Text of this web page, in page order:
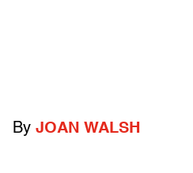
By JOAN WALSH